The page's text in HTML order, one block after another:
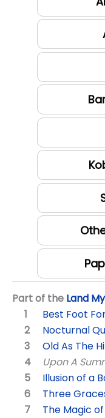
Part of the Land
Best Foot
Nocturnal
Old As The
Upon A
Illusion of a
Three
The Magic